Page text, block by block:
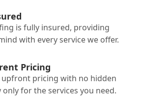
is fully insured, providing
with every service we offer.
Pricing
upfront pricing with no hidden
only for the services you need.